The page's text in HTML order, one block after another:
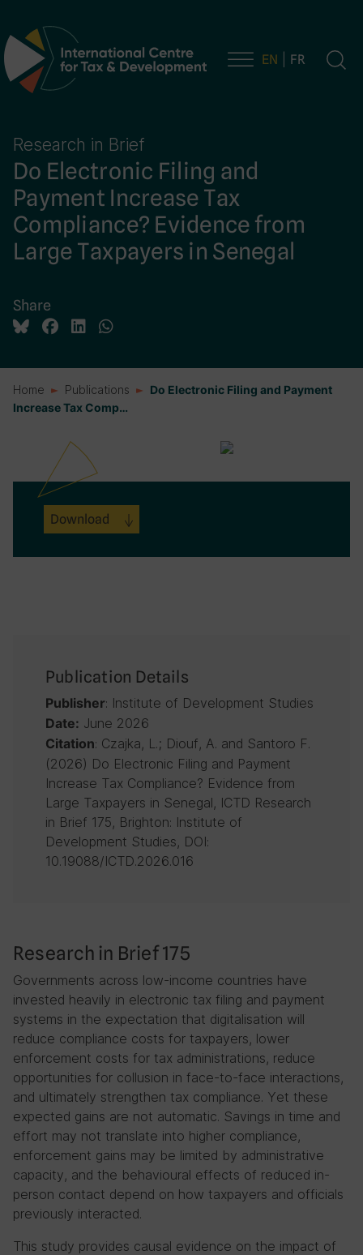
Main Navigation EN FR
Research in Brief
Do Electronic Filing and
Payment Increase Tax
Compliance? Evidence from
Large Taxpayers in Senegal
Share
Home Publications
Do Electronic Filing and Payment
Increase Tax Comp…
Research in Brief 175
Governments across low-income countries have
invested heavily in electronic tax filing and payment
systems in the expectation that digitalisation will
reduce compliance costs for taxpayers, lower
enforcement costs for tax administrations, reduce
opportunities for collusion in face-to-face interactions,
and ultimately strengthen tax compliance. Yet these
expected gains are not automatic. Savings in time and
effort may not translate into higher compliance,
enforcement gains may be limited by administrative
capacity, and the behavioural effects of reduced in-
person contact depend on how taxpayers and officials
previously interacted.
This study provides causal evidence on the impact of
Download
Publication Details
Publisher: Institute of Development Studies
Date: June 2026
Citation: Czajka, L.; Diouf, A. and Santoro F.
(2026) Do Electronic Filing and Payment
Increase Tax Compliance? Evidence from
Large Taxpayers in Senegal, ICTD Research
in Brief 175, Brighton: Institute of
Development Studies, DOI:
10.19088/ICTD.2026.016